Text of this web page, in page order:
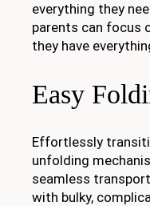
everything they
parents can focus
they have
Easy
Effortlessly
unfolding
seamless
with bulky,